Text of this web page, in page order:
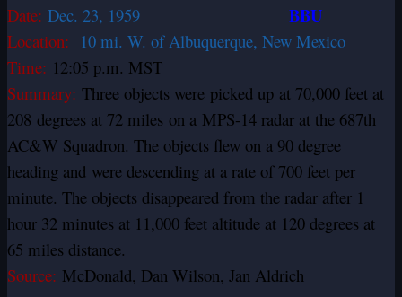
Date: Dec. 23, 1959 BBU
Location: 10 mi. W. of Albuquerque, New Mexico
Time: 12:05 p.m. MST
Summary: Three objects were picked up at 70,000 feet at
208 degrees at 72 miles on a MPS-14 radar at the 687th
AC&W Squadron. The objects flew on a 90 degree
heading and were descending at a rate of 700 feet per
minute. The objects disappeared from the radar after 1
hour 32 minutes at 11,000 feet altitude at 120 degrees at
65 miles distance.
Source: McDonald, Dan Wilson, Jan Aldrich